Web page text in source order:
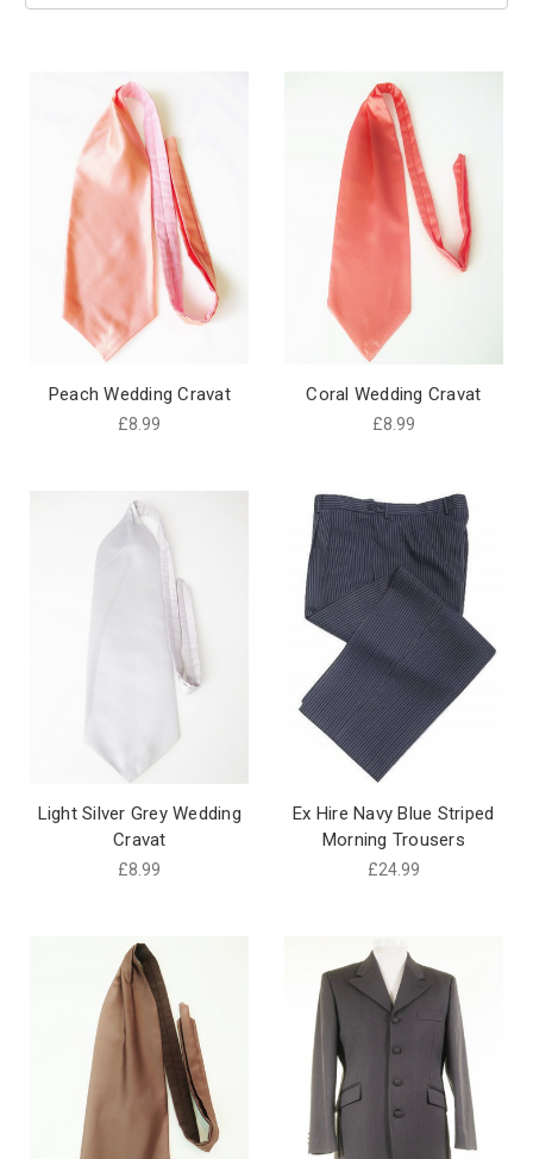
Peach Wedding Cravat
£8.99
Coral Wedding Cravat
£8.99
Light Silver Grey Wedding
Cravat
£8.99
Ex Hire Navy Blue Striped
Morning Trousers
£24.99